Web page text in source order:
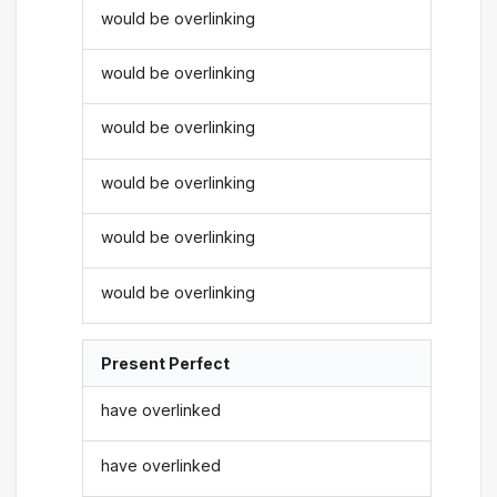
would be overlinking
would be overlinking
would be overlinking
would be overlinking
would be overlinking
would be overlinking
Present Perfect
have overlinked
have overlinked